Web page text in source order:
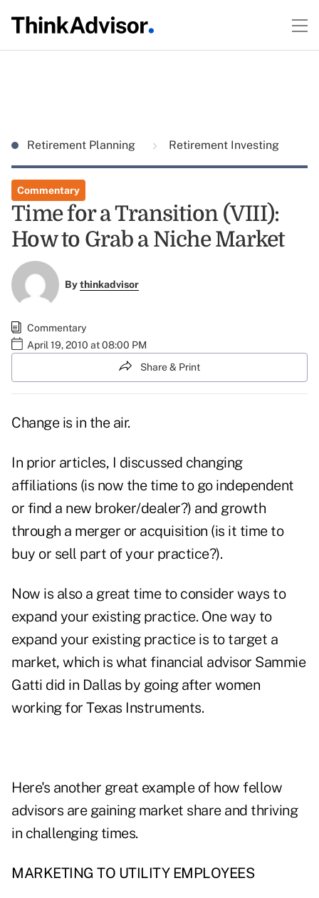
Retirement Planning Retirement Investing
Commentary
Time for a Transition (VIII):
How to Grab a Niche Market
Bythinkadvisor
Commentary
April 19, 2010 at 08:00 PM
Share & Print
Change is in the air.
In prior articles, I discussed changing
affiliations (is now the time to go independent
or find a new broker/dealer?) and growth
through a merger or acquisition (is it time to
buy or sell part of your practice?).
Now is also a great time to consider ways to
expand your existing practice. One way to
expand your existing practice is to target a
market, which is what financial advisor Sammie
Gatti did in Dallas by going after women
working for Texas Instruments.
Here's another great example of how fellow
advisors are gaining market share and thriving
in challenging times.
MARKETING TO UTILITY EMPLOYEES